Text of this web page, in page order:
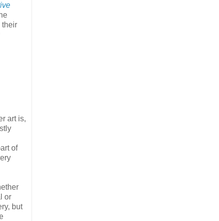
their
art is,
of
or
but